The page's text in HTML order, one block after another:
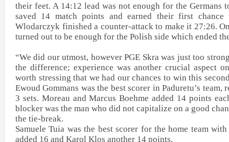
their feet. A 14:12 lead was not enough for the Germans
saved 14 match points and earned their first
Wlodarczyk finished a counter-attack to make it 27:26.
turned out to be enough for the Polish side which ended
“We did our utmost, however PGE Skra was just too
the difference; experience was another crucial aspect
worth stressing that we had our chances to win this
Ewoud Gommans was the best scorer in Paduretu’s
3 sets. Moreau and Marcus Boehme added 14 points
blocker was the man who did not capitalize on a good
the tie-break.
Samuele Tuia was the best scorer for the home team
added 16 and Karol Klos another 14 points.